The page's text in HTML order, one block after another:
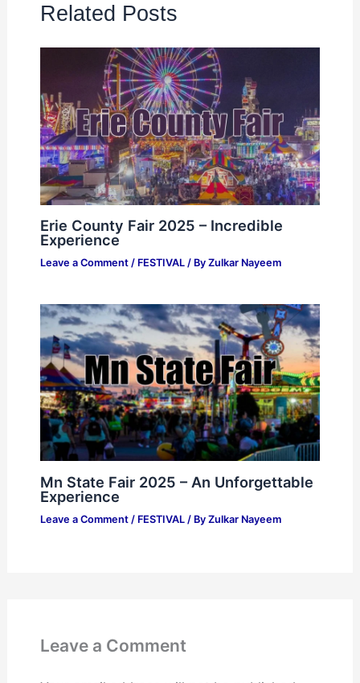
Related Posts
Erie County Fair 2025 – Incredible
Experience
Leave a Comment / FESTIVAL/ By Zulkar Nayeem
Mn State Fair 2025 – An Unforgettable
Experience
Leave a Comment / FESTIVAL/ By Zulkar Nayeem
Leave a Comment